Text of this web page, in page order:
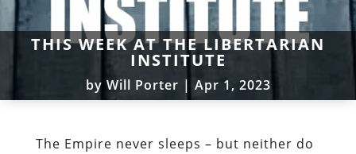
THIS WEEK AT THE LIBERTARIAN
INSTITUTE
by Will Porter | Apr 1, 2023
The Empire never sleeps – but neither do